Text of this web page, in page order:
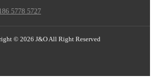
5778 5727
© 2026 J&O All Right Reserved